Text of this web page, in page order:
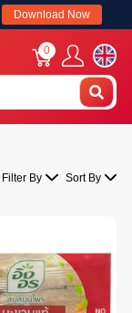
Download Now
0
Filter By Sort By